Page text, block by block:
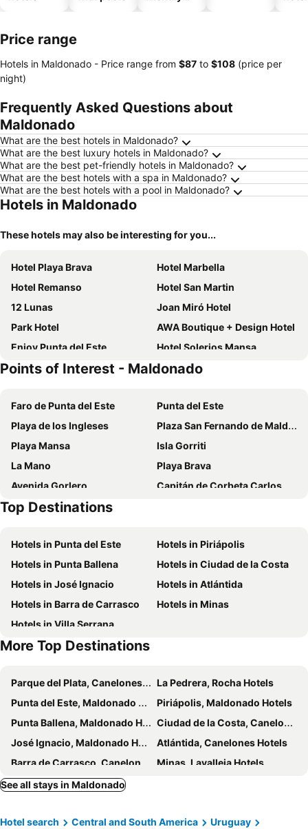
Price range
Hotels in Maldonado - Price range from ‎$87 to ‎$108 (price per
night)
Frequently Asked Questions about
Maldonado
What are the best hotels in Maldonado?
What are the best luxury hotels in Maldonado?
What are the best pet-friendly hotels in Maldonado?
What are the best hotels with a spa in Maldonado?
What are the best hotels with a pool in Maldonado?
Hotels in Maldonado
These hotels may also be interesting for you...
Hotel Playa Brava
Hotel Marbella
Hotel Remanso
Hotel San Martin
12 Lunas
Joan Miró Hotel
Park Hotel
AWA Boutique + Design Hotel
Enjoy Punta del Este
Hotel Solerios Mansa
San Remo Punta Hotel
Tanger Hotel
Hotel Florinda
Bonne Etoile
Hotel Alhambra
Vitaminas - Casa de Playa y Café
Seaview Hotel Boutique
Azul Hotel
Puerto Las Palmas
Atlántico Boutique Hotel
ZAG Coliving
Club Hotel Casapueblo
Solanas Punta del Este
Chihuahua Resort
Chihuahua Resort - Nude Beach Resort
Undarius Hotel (exclusively gay men)
Points of Interest - Maldonado
Faro de Punta del Este
Punta del Este
Playa de los Ingleses
Plaza San Fernando de Maldonado
Playa Mansa
Isla Gorriti
La Mano
Playa Brava
Avenida Gorlero
Capitán de Corbeta Carlos A. Curbelo International Airport
La Rambla de los Argentinos
Top Destinations
Hotels in Punta del Este
Hotels in Piriápolis
Hotels in Punta Ballena
Hotels in Ciudad de la Costa
Hotels in José Ignacio
Hotels in Atlántida
Hotels in Barra de Carrasco
Hotels in Minas
Hotels in Villa Serrana
More Top Destinations
Parque del Plata, Canelones Hotels
La Pedrera, Rocha Hotels
Punta del Este, Maldonado Hotels
Piriápolis, Maldonado Hotels
Punta Ballena, Maldonado Hotels
Ciudad de la Costa, Canelones Hotels
José Ignacio, Maldonado Hotels
Atlántida, Canelones Hotels
Barra de Carrasco, Canelones Hotels
Minas, Lavalleja Hotels
Montevideo, Montevideo Hotels
Paso de los Toros, Tacuarembó Hotels
See all stays in Maldonado
Hotel search Central and South America
Uruguay